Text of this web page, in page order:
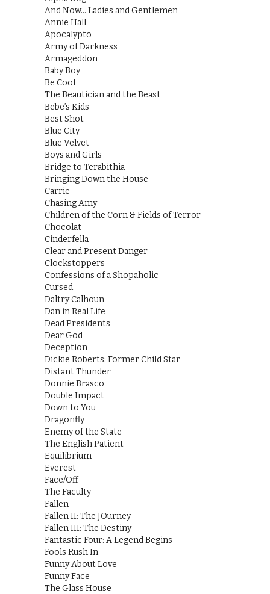
And Now… Ladies and Gentlemen
Annie Hall
Apocalypto
Army of Darkness
Armageddon
Baby Boy
Be Cool
The Beautician and the Beast
Bebe’s Kids
Best Shot
Blue City
Blue Velvet
Boys and Girls
Bridge to Terabithia
Bringing Down the House
Carrie
Chasing Amy
Children of the Corn & Fields of Terror
Chocolat
Cinderfella
Clear and Present Danger
Clockstoppers
Confessions of a Shopaholic
Cursed
Daltry Calhoun
Dan in Real Life
Dead Presidents
Dear God
Deception
Dickie Roberts: Former Child Star
Distant Thunder
Donnie Brasco
Double Impact
Down to You
Dragonfly
Enemy of the State
The English Patient
Equilibrium
Everest
Face/Off
The Faculty
Fallen
Fallen II: The JOurney
Fallen III: The Destiny
Fantastic Four: A Legend Begins
Fools Rush In
Funny About Love
Funny Face
The Glass House